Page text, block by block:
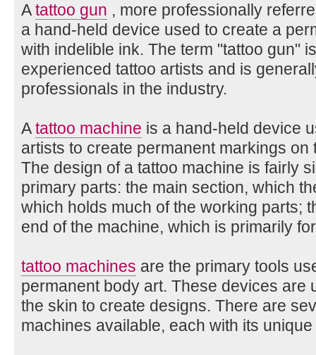
Atattoo gun , more professionally
a hand-held device used to create a
with indelible ink. The term "tattoo gun"
experienced tattoo artists and is
professionals in the industry.
Atattoo machine is a hand-held device
artists to create permanent markings
The design of a tattoo machine is fairly
primary parts: the main section, which
which holds much of the working parts;
end of the machine, which is primarily
tattoo machines are the primary tools
permanent body art. These devices are
the skin to create designs. There are
machines available, each with its